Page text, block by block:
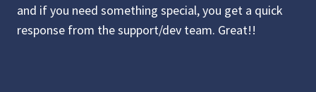
and if you need something special, you get a quick
response from the support/dev team. Great!!